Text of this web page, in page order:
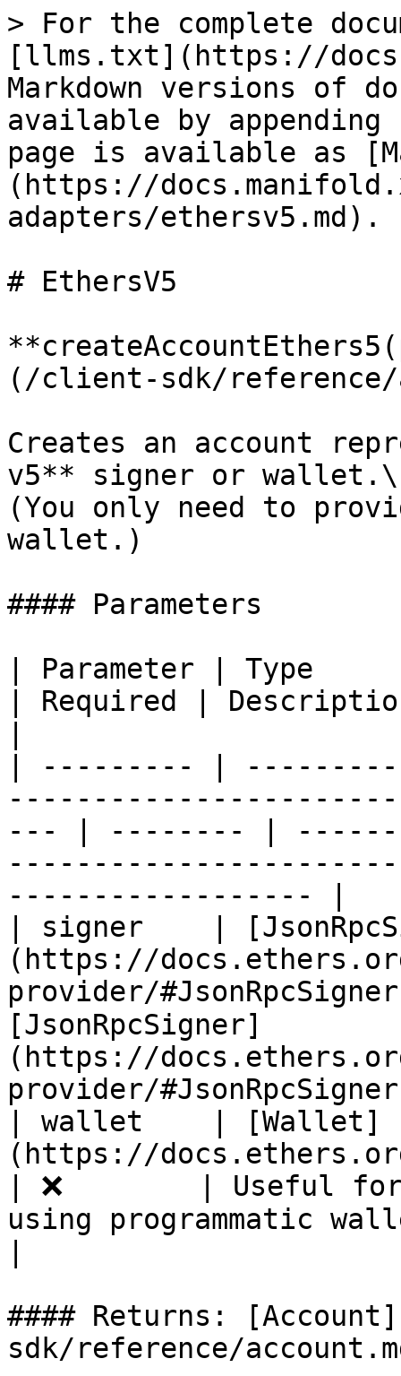
> For the complete
[llms.txt](https://
Markdown versions of
available by
page is available as
(https://
adapters/ethersv5.md).
# EthersV5
(/client-sdk/reference/
Creates an account
v5** signer or wallet.\
(You only need to
wallet.)
#### Parameters
| Parameter | Type
| Required |
| --------- |
--- | -------- |
------------------ |
| signer    |
(https://
provider/
[JsonRpcSigner]
(https://
provider/
| wallet    | [Wallet]
(https://
| ❌        | Useful for
using programmatic
#### Returns:
sdk/reference/